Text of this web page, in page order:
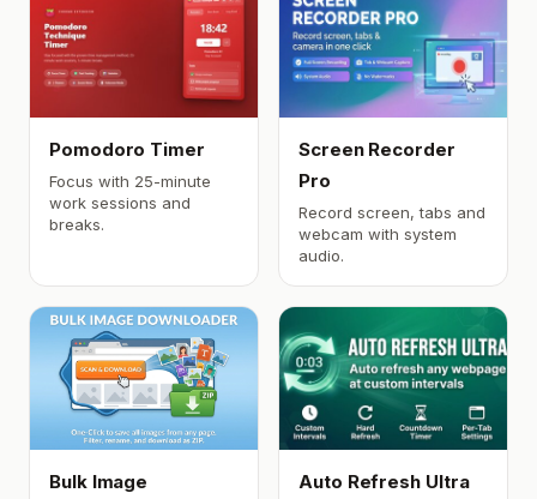
Pomodoro Timer
Focus with 25-minute
work sessions and
breaks.
Screen Recorder
Pro
Record screen, tabs and
webcam with system
audio.
Bulk Image
Auto Refresh Ultra